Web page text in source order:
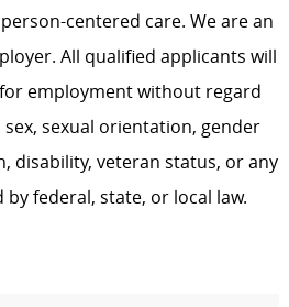
centered care. We are an
All qualified applicants will
employment without regard
sexual orientation, gender
disability, veteran status, or any
federal, state, or local law.